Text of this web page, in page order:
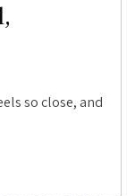
so close, and